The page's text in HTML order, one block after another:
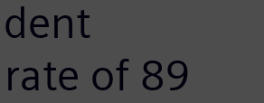
of 89